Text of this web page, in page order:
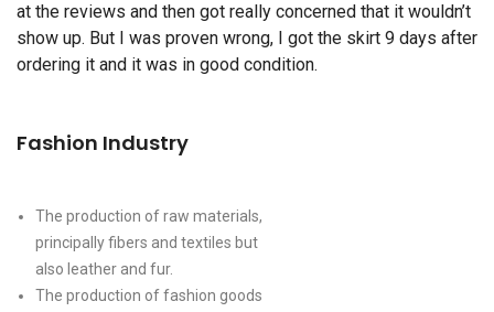
at the reviews and then got really concerned that it wouldn’t
show up. But I was proven wrong, I got the skirt 9 days after
ordering it and it was in good condition.
Fashion Industry
The production of raw materials,
principally fibers and textiles but
also leather and fur.
The production of fashion goods